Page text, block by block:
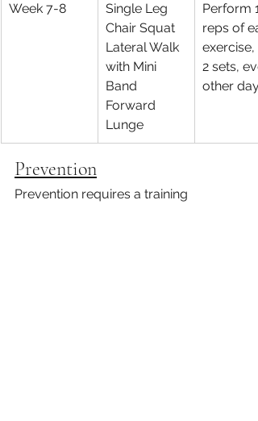
Week 7-8
Single Leg
Chair Squat
Lateral Walk
with Mini
Band
Forward
Lunge
Perform
reps of
exercise,
2 sets,
other day
Prevention
Prevention requires a training